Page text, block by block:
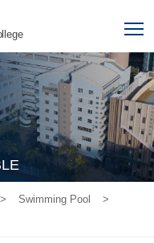
> Swimming Pool
>